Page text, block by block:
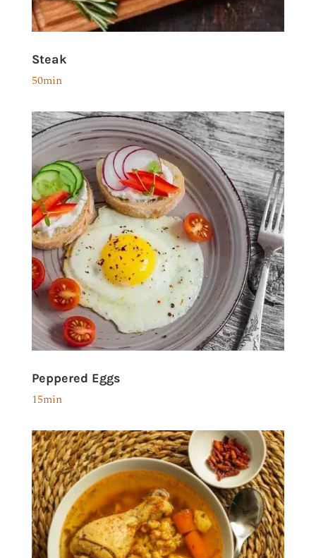
Steak
50min
Peppered Eggs
15min